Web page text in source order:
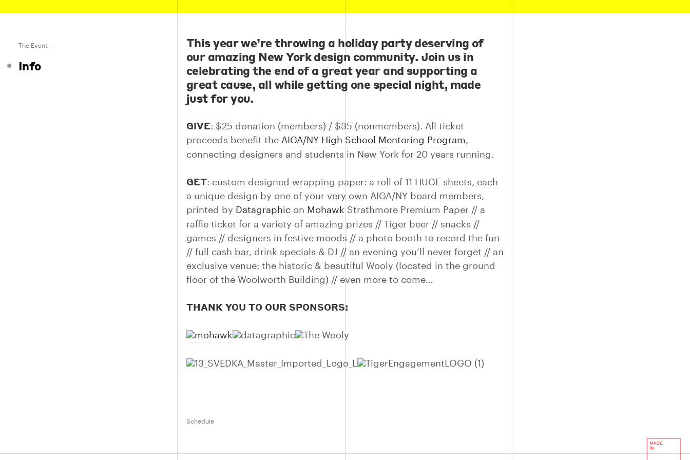
The Event —
Info
This year we’re throwing a holiday party deserving of
our amazing New York design community. Join us in
celebrating the end of a great year and supporting a
great cause, all while getting one special night, made
just for you.
GIVE: $25 donation (members) / $35 (nonmembers). All ticket
proceeds benefit the AIGA/NY High School Mentoring Program,
connecting designers and students in New York for 20 years running.
GET: custom designed wrapping paper: a roll of 11 HUGE sheets, each
a unique design by one of your very own AIGA/NY board members,
printed by Datagraphic on Mohawk Strathmore Premium Paper // a
raffle ticket for a variety of amazing prizes // Tiger beer // snacks //
games // designers in festive moods // a photo booth to record the fun
// full cash bar, drink specials & DJ // an evening you’ll never forget // an
exclusive venue: the historic & beautiful Wooly (located in the ground
floor of the Woolworth Building) // even more to come…
THANK YOU TO OUR SPONSORS:
Schedule